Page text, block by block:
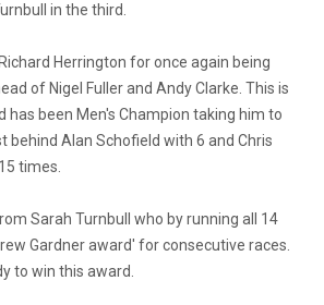
in the third.
Herrington for once again being
of Nigel Fuller and Andy Clarke. This is
has been Men's Champion taking him to
behind Alan Schofield with 6 and Chris
times.
Sarah Turnbull who by running all 14
Gardner award' for consecutive races.
to win this award.